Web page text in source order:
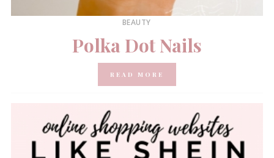
BEAUTY
Polka Dot Nails
READ MORE